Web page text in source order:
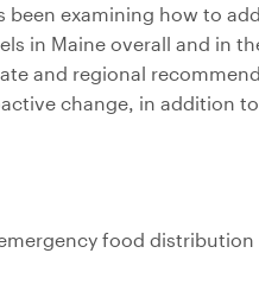
been examining how to
in Maine overall and in
and regional
change, in addition
food distribution